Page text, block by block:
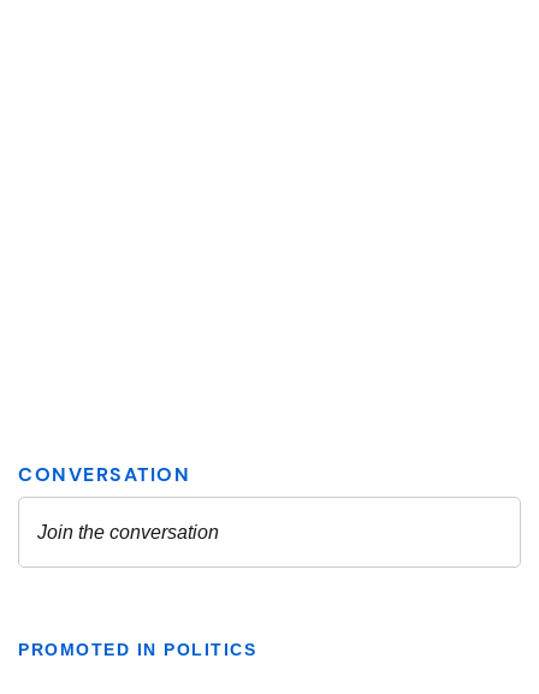
PROMOTED IN POLITICS